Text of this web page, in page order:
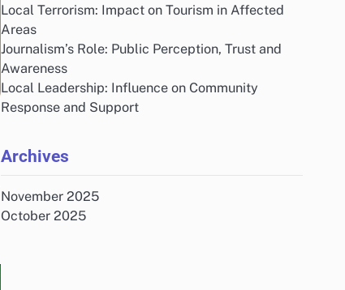
Local Terrorism: Impact on Tourism in Affected
Areas
Journalism’s Role: Public Perception, Trust and
Awareness
Local Leadership: Influence on Community
Response and Support
Archives
November 2025
October 2025